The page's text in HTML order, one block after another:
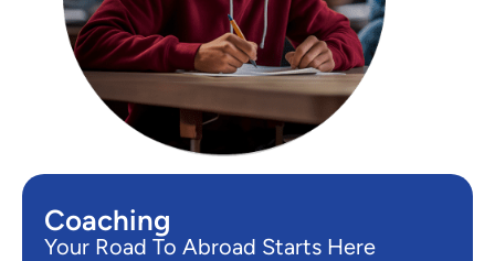
Coaching
Your Road To Abroad Starts Here